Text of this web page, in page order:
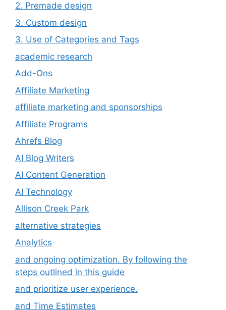
2. Premade design
3. Custom design
3. Use of Categories and Tags
academic research
Add-Ons
Affiliate Marketing
affiliate marketing and sponsorships
Affiliate Programs
Ahrefs Blog
AI Blog Writers
AI Content Generation
AI Technology
Allison Creek Park
alternative strategies
Analytics
and ongoing optimization. By following the
steps outlined in this guide
and prioritize user experience.
and Time Estimates